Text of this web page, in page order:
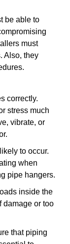
be able to
must
Also, they
correctly.
stress much
vibrate, or
to occur.
when
pipe hangers.
inside the
damage or too
that piping